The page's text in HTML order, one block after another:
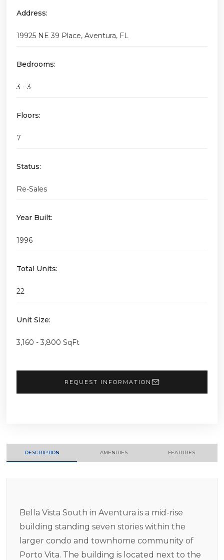
Address:
19925 NE 39 Place, Aventura, FL
Bedrooms:
3 - 3
Floors:
7
Status:
Re-Sales
Year Built:
1996
Total Units:
22
Unit Size:
3,160 - 3,800 SqFt
REQUEST INFORMATION
DESCRIPTION AMENITIES FEATURES
Bella Vista South in Aventura is a mid-rise
building standing seven stories within the
larger condo and townhome community of
Porto Vita. The building is located next to the